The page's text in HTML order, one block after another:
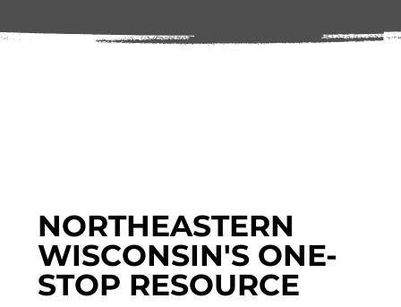
NORTHEASTERN
WISCONSIN'S ONE-
STOP RESOURCE